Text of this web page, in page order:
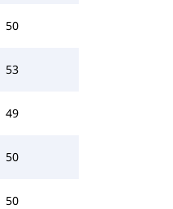
50
53
49
50
50